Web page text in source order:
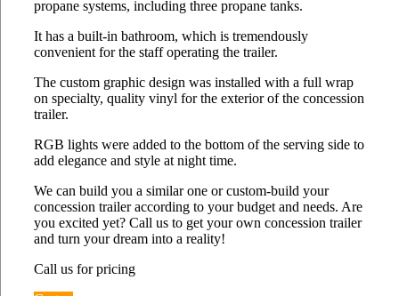
propane systems, including three propane tanks.
It has a built-in bathroom, which is tremendously
convenient for the staff operating the trailer.
The custom graphic design was installed with a full wrap
on specialty, quality vinyl for the exterior of the concession
trailer.
RGB lights were added to the bottom of the serving side to
add elegance and style at night time.
We can build you a similar one or custom-build your
concession trailer according to your budget and needs. Are
you excited yet? Call us to get your own concession trailer
and turn your dream into a reality!
Call us for pricing